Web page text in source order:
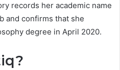
records her academic name
and confirms that she
degree in April 2020.